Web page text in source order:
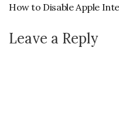
How to Disable Apple
Leave a Reply